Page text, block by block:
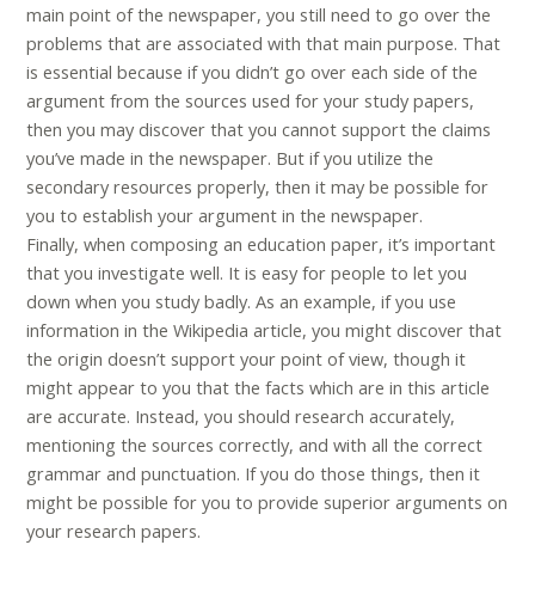
main point of the newspaper, you still need to go over the
problems that are associated with that main purpose. That
is essential because if you didn’t go over each side of the
argument from the sources used for your study papers,
then you may discover that you cannot support the claims
you’ve made in the newspaper. But if you utilize the
secondary resources properly, then it may be possible for
you to establish your argument in the newspaper.
Finally, when composing an education paper, it’s important
that you investigate well. It is easy for people to let you
down when you study badly. As an example, if you use
information in the Wikipedia article, you might discover that
the origin doesn’t support your point of view, though it
might appear to you that the facts which are in this article
are accurate. Instead, you should research accurately,
mentioning the sources correctly, and with all the correct
grammar and punctuation. If you do those things, then it
might be possible for you to provide superior arguments on
your research papers.